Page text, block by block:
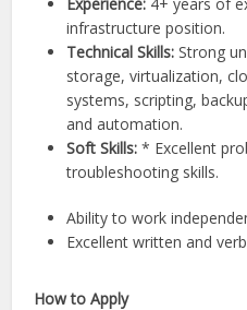
infrastructure position.
Technical Skills: Strong
storage, virtualization,
systems, scripting,
and automation.
Soft Skills: * Excellent
troubleshooting skills.
Ability to work
Excellent written and
How to Apply